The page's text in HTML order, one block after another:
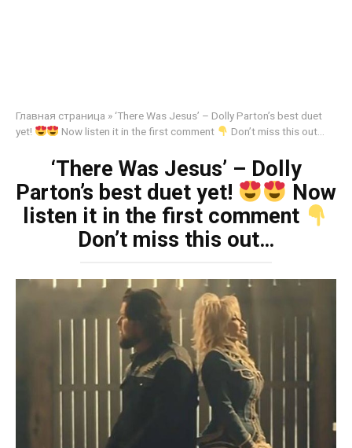
Главная страница » ‘There Was Jesus’ – Dolly Parton’s best duet
yet!
Now listen it in the first comment Don’t miss this out…
‘There Was Jesus’ – Dolly
Parton’s best duet yet!
Now
listen it in the first comment
Don’t miss this out…